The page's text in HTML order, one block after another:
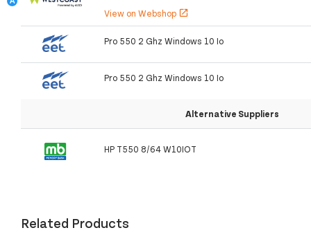
View on Webshop open_in_new
Pro 550 2 Ghz Windows 10 Io
Pro 550 2 Ghz Windows 10 Io
Alternative Suppliers
HP T550 8/64 W10IOT
Related Products